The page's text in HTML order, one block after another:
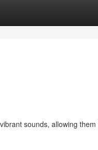
sounds, allowing them